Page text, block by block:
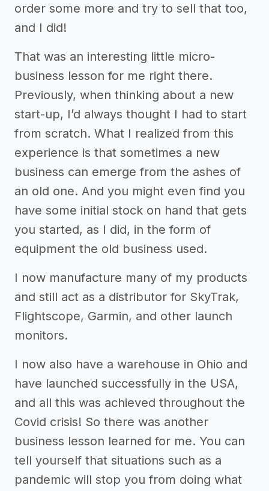
order some more and try to sell that too,
and I did!
That was an interesting little micro-
business lesson for me right there.
Previously, when thinking about a new
start-up, I’d always thought I had to start
from scratch. What I realized from this
experience is that sometimes a new
business can emerge from the ashes of
an old one. And you might even find you
have some initial stock on hand that gets
you started, as I did, in the form of
equipment the old business used.
I now manufacture many of my products
and still act as a distributor for SkyTrak,
Flightscope, Garmin, and other launch
monitors.
I now also have a warehouse in Ohio and
have launched successfully in the USA,
and all this was achieved throughout the
Covid crisis! So there was another
business lesson learned for me. You can
tell yourself that situations such as a
pandemic will stop you from doing what